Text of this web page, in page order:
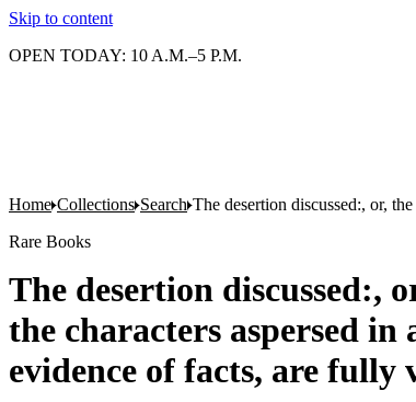
Skip to content
OPEN TODAY: 10 A.M.–5 P.M.
Home Collections Search The desertion discussed:, or,
Rare Books
The desertion discussed:,
the characters aspersed
evidence of facts, are